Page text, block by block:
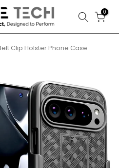
0
Clip Holster Phone Case